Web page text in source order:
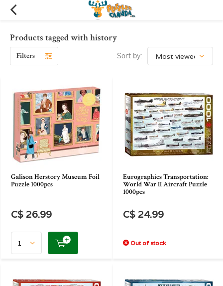
Products tagged with history
Filters Sort by:
Galison Herstory Museum Foil
Puzzle 1000pcs
C$ 26.99
Eurographics Transportation:
World War II Aircraft Puzzle
1000pcs
C$ 24.99
Out of stock